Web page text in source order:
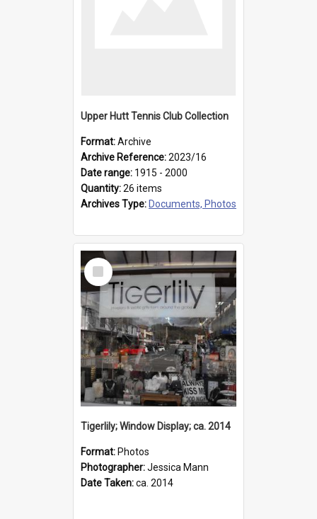
Upper Hutt Tennis Club Collection
Format:Archive
Archive Reference:2023/16
Date range: 1915 - 2000
Quantity:26 items
Archives Type: Documents, Photos
Select
Item
Tigerlily; Window Display; ca. 2014
Format: Photos
Photographer:Jessica Mann
Date Taken:ca. 2014